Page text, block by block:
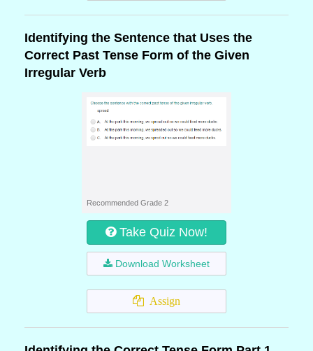
Identifying the Sentence that Uses the
Correct Past Tense Form of the Given
Irregular Verb
Recommended Grade 2
Take Quiz Now!
Download Worksheet
Assign